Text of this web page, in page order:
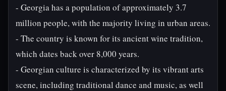
- Georgia has a population of approximately 3.7
million people, with the majority living in urban areas.
- The country is known for its ancient wine tradition,
which dates back over 8,000 years.
- Georgian culture is characterized by its vibrant arts
scene, including traditional dance and music, as well